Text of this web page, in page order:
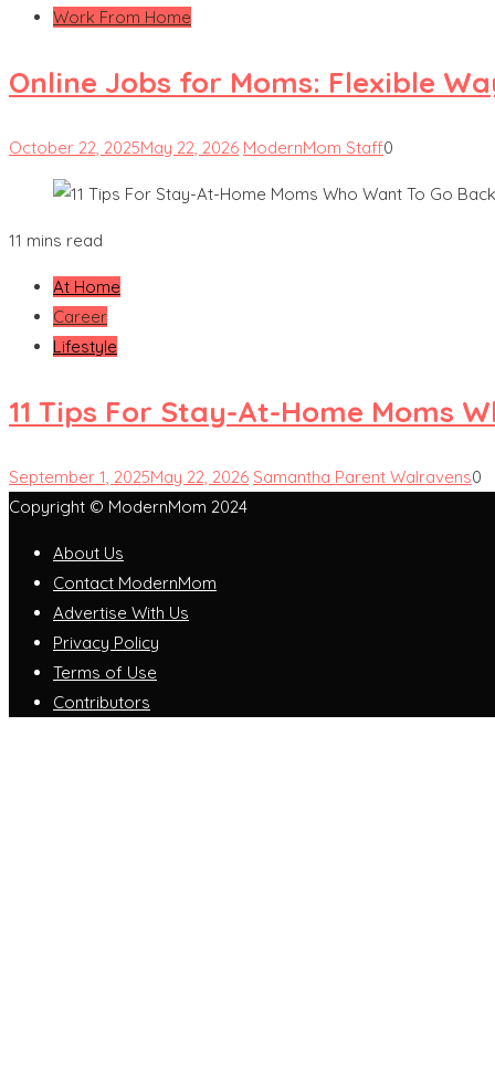
Work From Home
Online Jobs for Moms: Flexible
October 22, 2025May 22, 2026 ModernMom Staff0
11 mins read
At Home
Career
Lifestyle
11 Tips For Stay-At-Home Moms
September 1, 2025May 22, 2026 Samantha Parent Walravens0
Copyright © ModernMom 2024
About Us
Contact ModernMom
Advertise With Us
Privacy Policy
Terms of Use
Contributors